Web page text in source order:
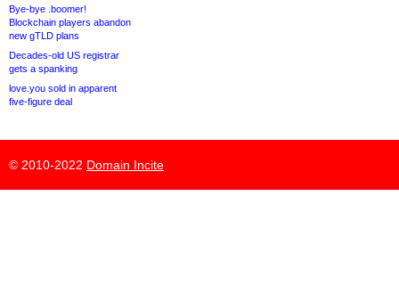
Bye-bye .boomer!
Blockchain players abandon
new gTLD plans
Decades-old US registrar
gets a spanking
love.you sold in apparent
five-figure deal
© 2010-2022 Domain Incite